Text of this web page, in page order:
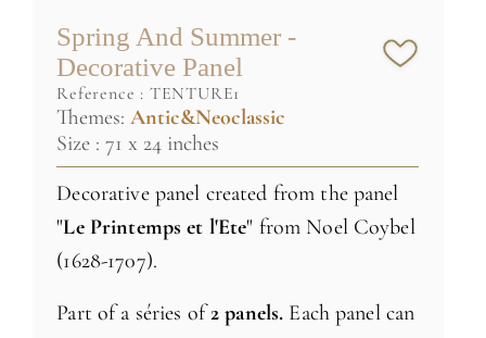
Spring And Summer -
Decorative Panel
reference : TENTURE1
Themes:Antic&Neoclassic
Size : 71 x 24 inches
Decorative panel created from the panel
"Le Printemps et l'Ete" from Noel Coybel
(1628-1707).
Part of a séries of2 panels. Each panel can